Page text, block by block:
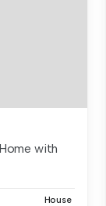
with
House